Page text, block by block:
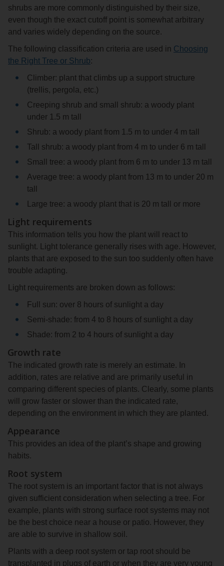
shrubs are more commonly distinguished by their size,
even though the exact cutoff point is somewhat arbitrary
and varies widely depending on the source.
The following classification criteria are used in Choosing
the Right Tree or Shrub:
Climber: plant that climbs up a support structure
(trellis, pergola, etc.)
Creeping shrub and small shrub: a woody plant
under 1.5 m tall
Shrub: a woody plant from 1.5 m to under 4 m tall
Tall shrub: a woody plant from 4 m to under 6 m tall
Small tree: a woody plant from 6 m to under 13 m tall
Average tree: a woody plant from 13 m to under 20 m
tall
Large tree: a woody plant that is 20 m tall or more
Light requirements
This information tells you how the plant will react to
sunlight. Light tolerance generally rises with age. However,
plants that are exposed to the sun too suddenly often have
trouble adapting.
Light requirements are broken down as follows:
Full sun: over 8 hours of sunlight a day
Semi-shade: from 4 to 8 hours of sunlight a day
Shade: from 2 to 4 hours of sunlight a day
Growth rate
The indicated growth rate is merely an estimate. In
addition, rates are relative and are primarily useful in
comparing different species of plants. Clearly, some plants
will grow faster or slower than the indicated rate,
depending on the environment in which they are planted.
Appearance
This provides an idea of the plant’s shape and growing
habits.
Root system
The root system is an important factor that is not always
given sufficient consideration when selecting a tree. For
example, plants with strong surface root systems may not
be the best choice near a house or patio. However, they
are able to survive in shallow soil.
Plants with a deep root system or tap root should be
transplanted in plugs of earth or when they are very young